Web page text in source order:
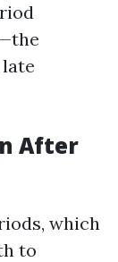
After
which
to